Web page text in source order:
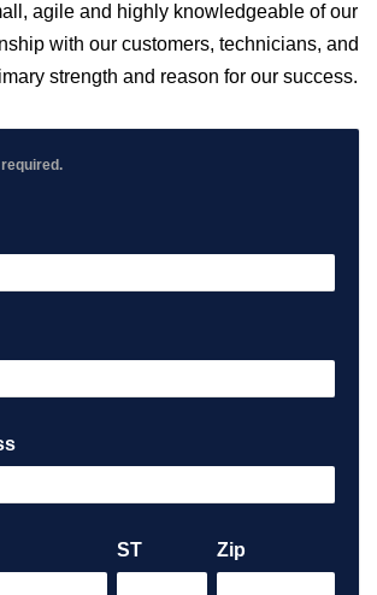
agile and highly knowledgeable of our
with our customers, technicians, and
strength and reason for our success.
ST Zip